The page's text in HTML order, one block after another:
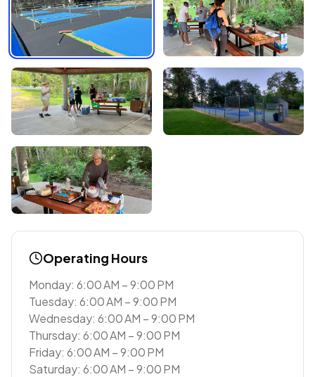
Operating Hours
Monday: 6:00 AM – 9:00 PM
Tuesday: 6:00 AM – 9:00 PM
Wednesday: 6:00 AM – 9:00 PM
Thursday: 6:00 AM – 9:00 PM
Friday: 6:00 AM – 9:00 PM
Saturday: 6:00 AM – 9:00 PM